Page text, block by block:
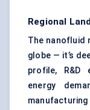
Regional
The nanofluid
globe — it’s
profile, R&D
energy